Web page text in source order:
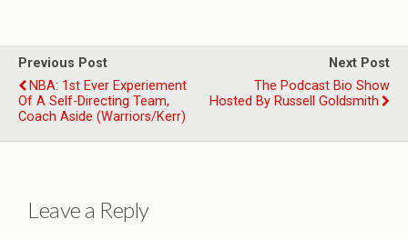
Previous Post
NBA: 1st Ever Experiement
Of A Self-Directing Team,
Coach Aside (Warriors/Kerr)
Next Post
The Podcast Bio Show
Hosted By Russell Goldsmith
Leave a Reply